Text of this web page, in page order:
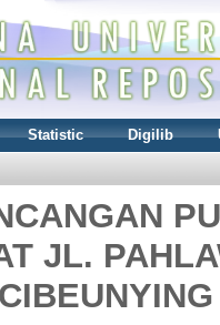
Statistic Digilib
JL.